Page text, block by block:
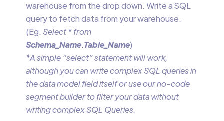
warehouse from the drop down. Write a SQL
query to fetch data from your warehouse.
(Eg. Select*from
Schema_Name.Table_Name)
*A simple “select” statement will work,
although you can write complex SQL queries in
the data model field itself or use our no-code
segment builder to filter your data without
writing complex SQL Queries.